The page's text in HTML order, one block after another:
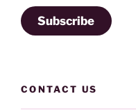
Subscribe
CONTACT US